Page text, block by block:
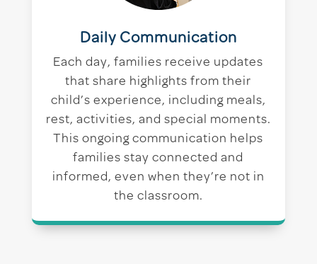
Daily Communication
Each day, families receive updates
that share highlights from their
child’s experience, including meals,
rest, activities, and special moments.
This ongoing communication helps
families stay connected and
informed, even when they’re not in
the classroom.